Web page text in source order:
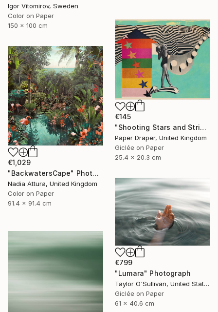
Igor Vitomirov, Sweden
Color on Paper
150 x 100 cm
€145
"Shooting Stars and Stripes" Photograph
Paper Draper, United Kingdom
Giclée on Paper
25.4 x 20.3 cm
€1,029
"BackwatersCape" Photograph
Nadia Attura, United Kingdom
Color on Paper
91.4 x 91.4 cm
€799
"Lumara" Photograph
Taylor O'Sullivan, United States
Giclée on Paper
61 x 40.6 cm